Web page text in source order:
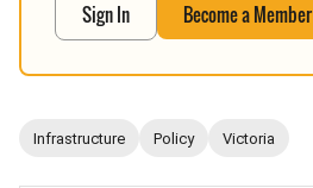
Sign In Become a Member
Infrastructure Policy Victoria